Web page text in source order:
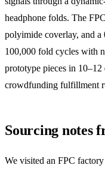
headphone folds. The
polyimide coverlay, and a
100,000 fold cycles with
prototype pieces in 10–12
crowdfunding fulfillment
Sourcing notes
We visited an FPC